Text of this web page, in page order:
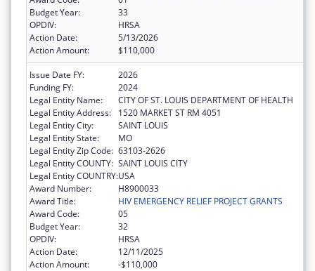
Budget Year:
33
OPDIV:
HRSA
Action Date:
5/13/2026
Action Amount:
$110,000
Issue Date FY:
2026
Funding FY:
2024
Legal Entity Name:
CITY OF ST. LOUIS DEPARTMENT OF HEALTH
Legal Entity Address:
1520 MARKET ST RM 4051
Legal Entity City:
SAINT LOUIS
Legal Entity State:
MO
Legal Entity Zip Code: 63103-2626
Legal Entity COUNTY: SAINT LOUIS CITY
Legal Entity COUNTRY:USA
Award Number:
H8900033
Award Title:
HIV EMERGENCY RELIEF PROJECT GRANTS
Award Code:
05
Budget Year:
32
OPDIV:
HRSA
Action Date:
12/11/2025
Action Amount:
-$110,000